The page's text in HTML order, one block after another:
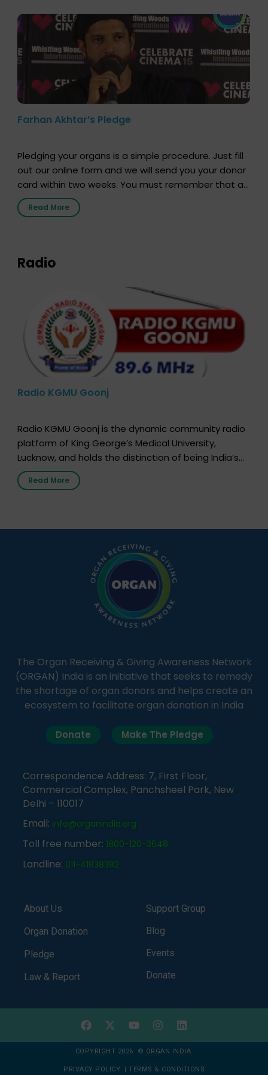
Farhan Akhtar’s Pledge
Pledging your organs is a simple procedure. Just fill
out our online form and we will send you your donor
card within two weeks. You must remember that at
the moment, registering as a donor does not mean
that your donor card is a legal entity. It is merely an
Read More
Radio
Radio KGMU Goonj
Radio KGMU Goonj is the dynamic community radio
platform of King George’s Medical University,
Lucknow, and holds the distinction of being India’s
first radio station launched by a medical institution.
It broadcasts daily from 7:00 AM to 10:00 PM.
simple, accessible language—covering disease […]
Read More
The Organ Receiving & Giving Awareness Network
(ORGAN) India is an initiative that seeks to remedy
the shortage of organ donors and helps create an
ecosystem to facilitate organ donation in India
Donate Make The Pledge
Correspondence Address: 7, First Floor,
Commercial Complex, Panchsheel Park, New
Delhi – 110017
Email: info@organindia.org
Toll free number: 1800-120-3648
Landline: 011-41838382
About Us
Organ Donation
Pledge
Law & Report
Support Group
Blog
Events
Donate
COPYRIGHT 2026 © ORGAN INDIA
PRIVACY POLICY | TERMS & CONDITIONS